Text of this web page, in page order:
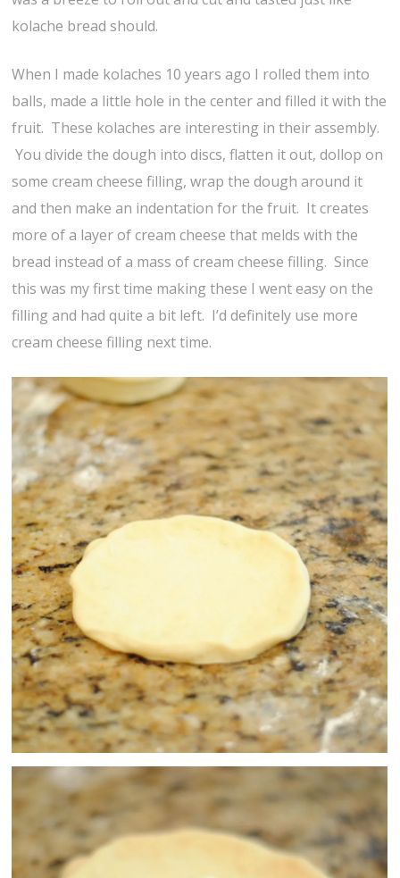
kolache bread should.
When I made kolaches 10 years ago I rolled them into
balls, made a little hole in the center and filled it with the
fruit. These kolaches are interesting in their assembly.
You divide the dough into discs, flatten it out, dollop on
some cream cheese filling, wrap the dough around it
and then make an indentation for the fruit. It creates
more of a layer of cream cheese that melds with the
bread instead of a mass of cream cheese filling. Since
this was my first time making these I went easy on the
filling and had quite a bit left. I’d definitely use more
cream cheese filling next time.